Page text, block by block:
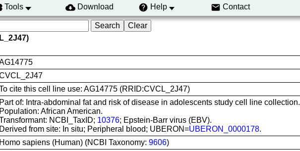
Tools Download Help Contact
cite this cell line use: AG14775 (RRID:CVCL_2J47)
Part of: Intra-abdominal fat and risk of disease in adolescents study cell line collection.
Population: African American.
NCBI_TaxID; 10376; Epstein-Barr virus (EBV).
Derived from site: In situ; Peripheral blood; UBERON=UBERON_0000178.
Homo sapiens (Human) (NCBI Taxonomy: 9606)